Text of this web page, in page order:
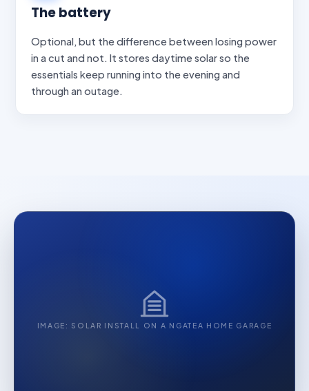
The battery
Optional, but the difference between losing power
in a cut and not. It stores daytime solar so the
essentials keep running into the evening and
through an outage.
IMAGE: SOLAR INSTALL ON A NGATEA HOME GARAGE